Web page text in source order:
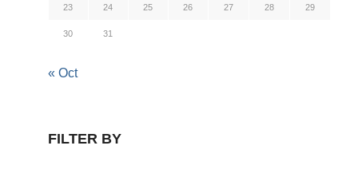
23 24 25 26 27 28 29
30 31
« Oct
FILTER BY